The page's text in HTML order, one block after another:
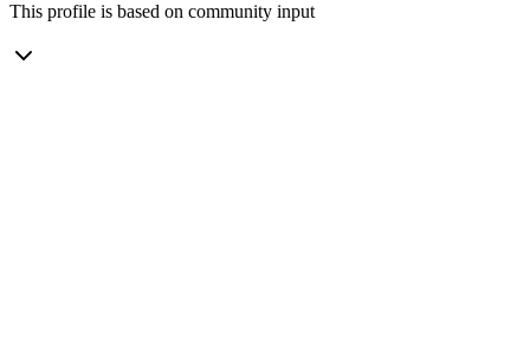
This profile is based on community input